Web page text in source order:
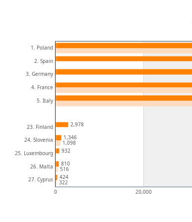
0 20,000
1. Poland
2. Spain
3. Germany
4. France
5. Italy
23. Finland
24. Slovenia
25. Luxembourg
26. Malta
27. Cyprus
2,978
1,346
932
810
424
1,098
516
322